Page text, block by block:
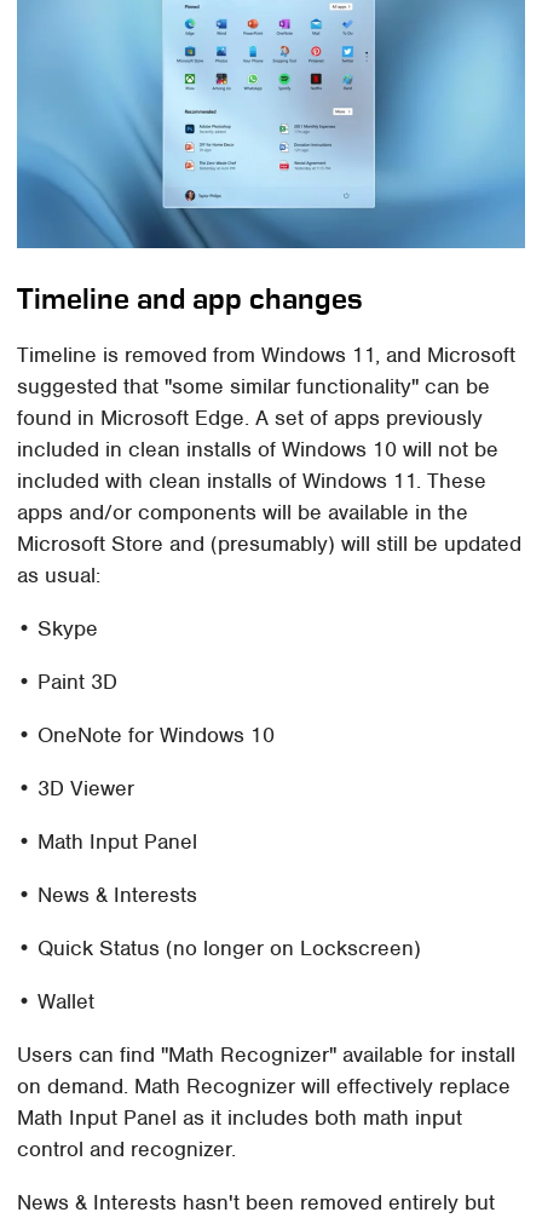
Timeline and app changes
Timeline is removed from Windows 11, and Microsoft
suggested that "some similar functionality" can be
found in Microsoft Edge. A set of apps previously
included in clean installs of Windows 10 will not be
included with clean installs of Windows 11. These
apps and/or components will be available in the
Microsoft Store and (presumably) will still be updated
as usual:
• Skype
• Paint 3D
• OneNote for Windows 10
• 3D Viewer
• Math Input Panel
• News & Interests
• Quick Status (no longer on Lockscreen)
• Wallet
Users can find "Math Recognizer" available for install
on demand. Math Recognizer will effectively replace
Math Input Panel as it includes both math input
control and recognizer.
News & Interests hasn't been removed entirely but